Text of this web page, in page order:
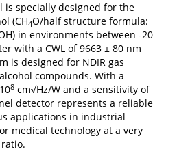
is specially designed for the
(CH4O/half structure formula:
in environments between -20
with a CWL of 9663 ± 80 nm
is designed for NDIR gas
compounds. With a
8 cm√Hz/W and a sensitivity of
detector represents a reliable
applications in industrial
medical technology at a very